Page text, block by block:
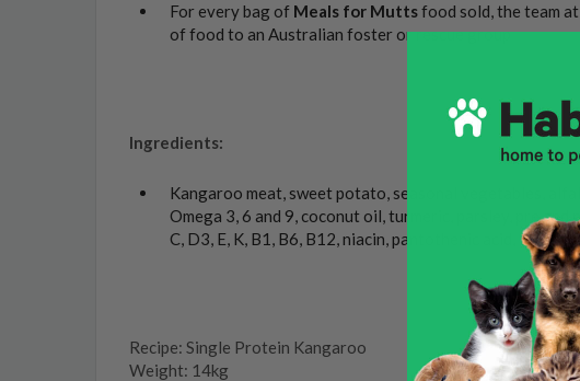
For every bag of Meals for Muttsfood sold, the team
of food to an Australian foster or rescue group
Ingredients:
Kangaroo meat, sweet potato, seasonal vegetables,
Omega 3, 6 and 9, coconut oil, turmeric, parsley, pre and
C, D3, E, K, B1, B6, B12, niacin, pantothenic acid, folacin
Recipe: Single Protein Kangaroo
Weight: 14kg